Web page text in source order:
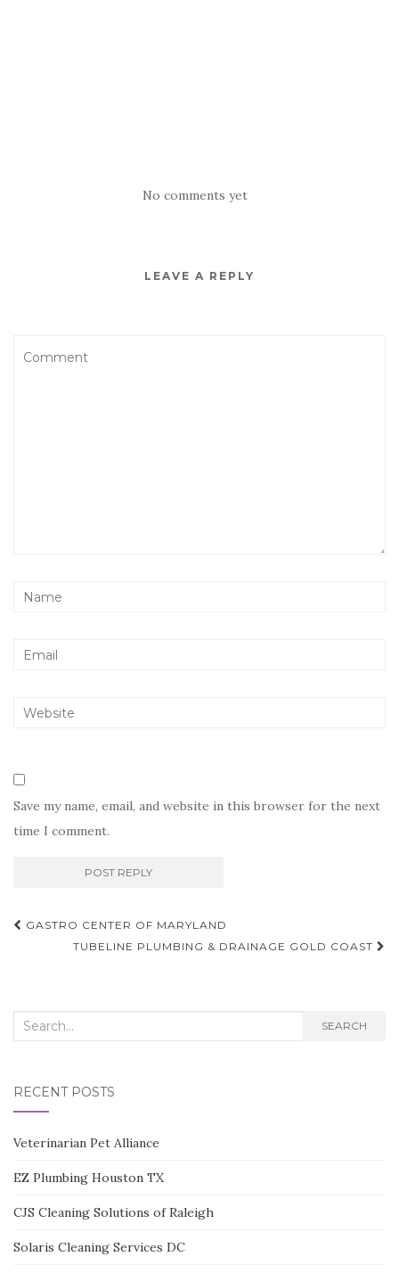
No comments yet
LEAVE A REPLY
Save my name, email, and website in this browser for the next
time I comment.
Post
navigation
GASTRO CENTER OF MARYLAND
TUBELINE PLUMBING & DRAINAGE GOLD COAST
Search
SEARCH
RECENT POSTS
Veterinarian Pet Alliance
EZ Plumbing Houston TX
CJS Cleaning Solutions of Raleigh
Solaris Cleaning Services DC